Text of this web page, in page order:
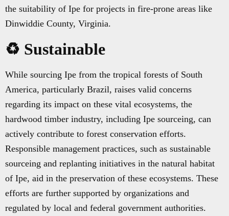
the suitability of Ipe for projects in fire-prone areas like
Dinwiddie County, Virginia.
♻️ Sustainable
While sourcing Ipe from the tropical forests of South
America, particularly Brazil, raises valid concerns
regarding its impact on these vital ecosystems, the
hardwood timber industry, including Ipe sourceing, can
actively contribute to forest conservation efforts.
Responsible management practices, such as sustainable
sourceing and replanting initiatives in the natural habitat
of Ipe, aid in the preservation of these ecosystems. These
efforts are further supported by organizations and
regulated by local and federal government authorities.